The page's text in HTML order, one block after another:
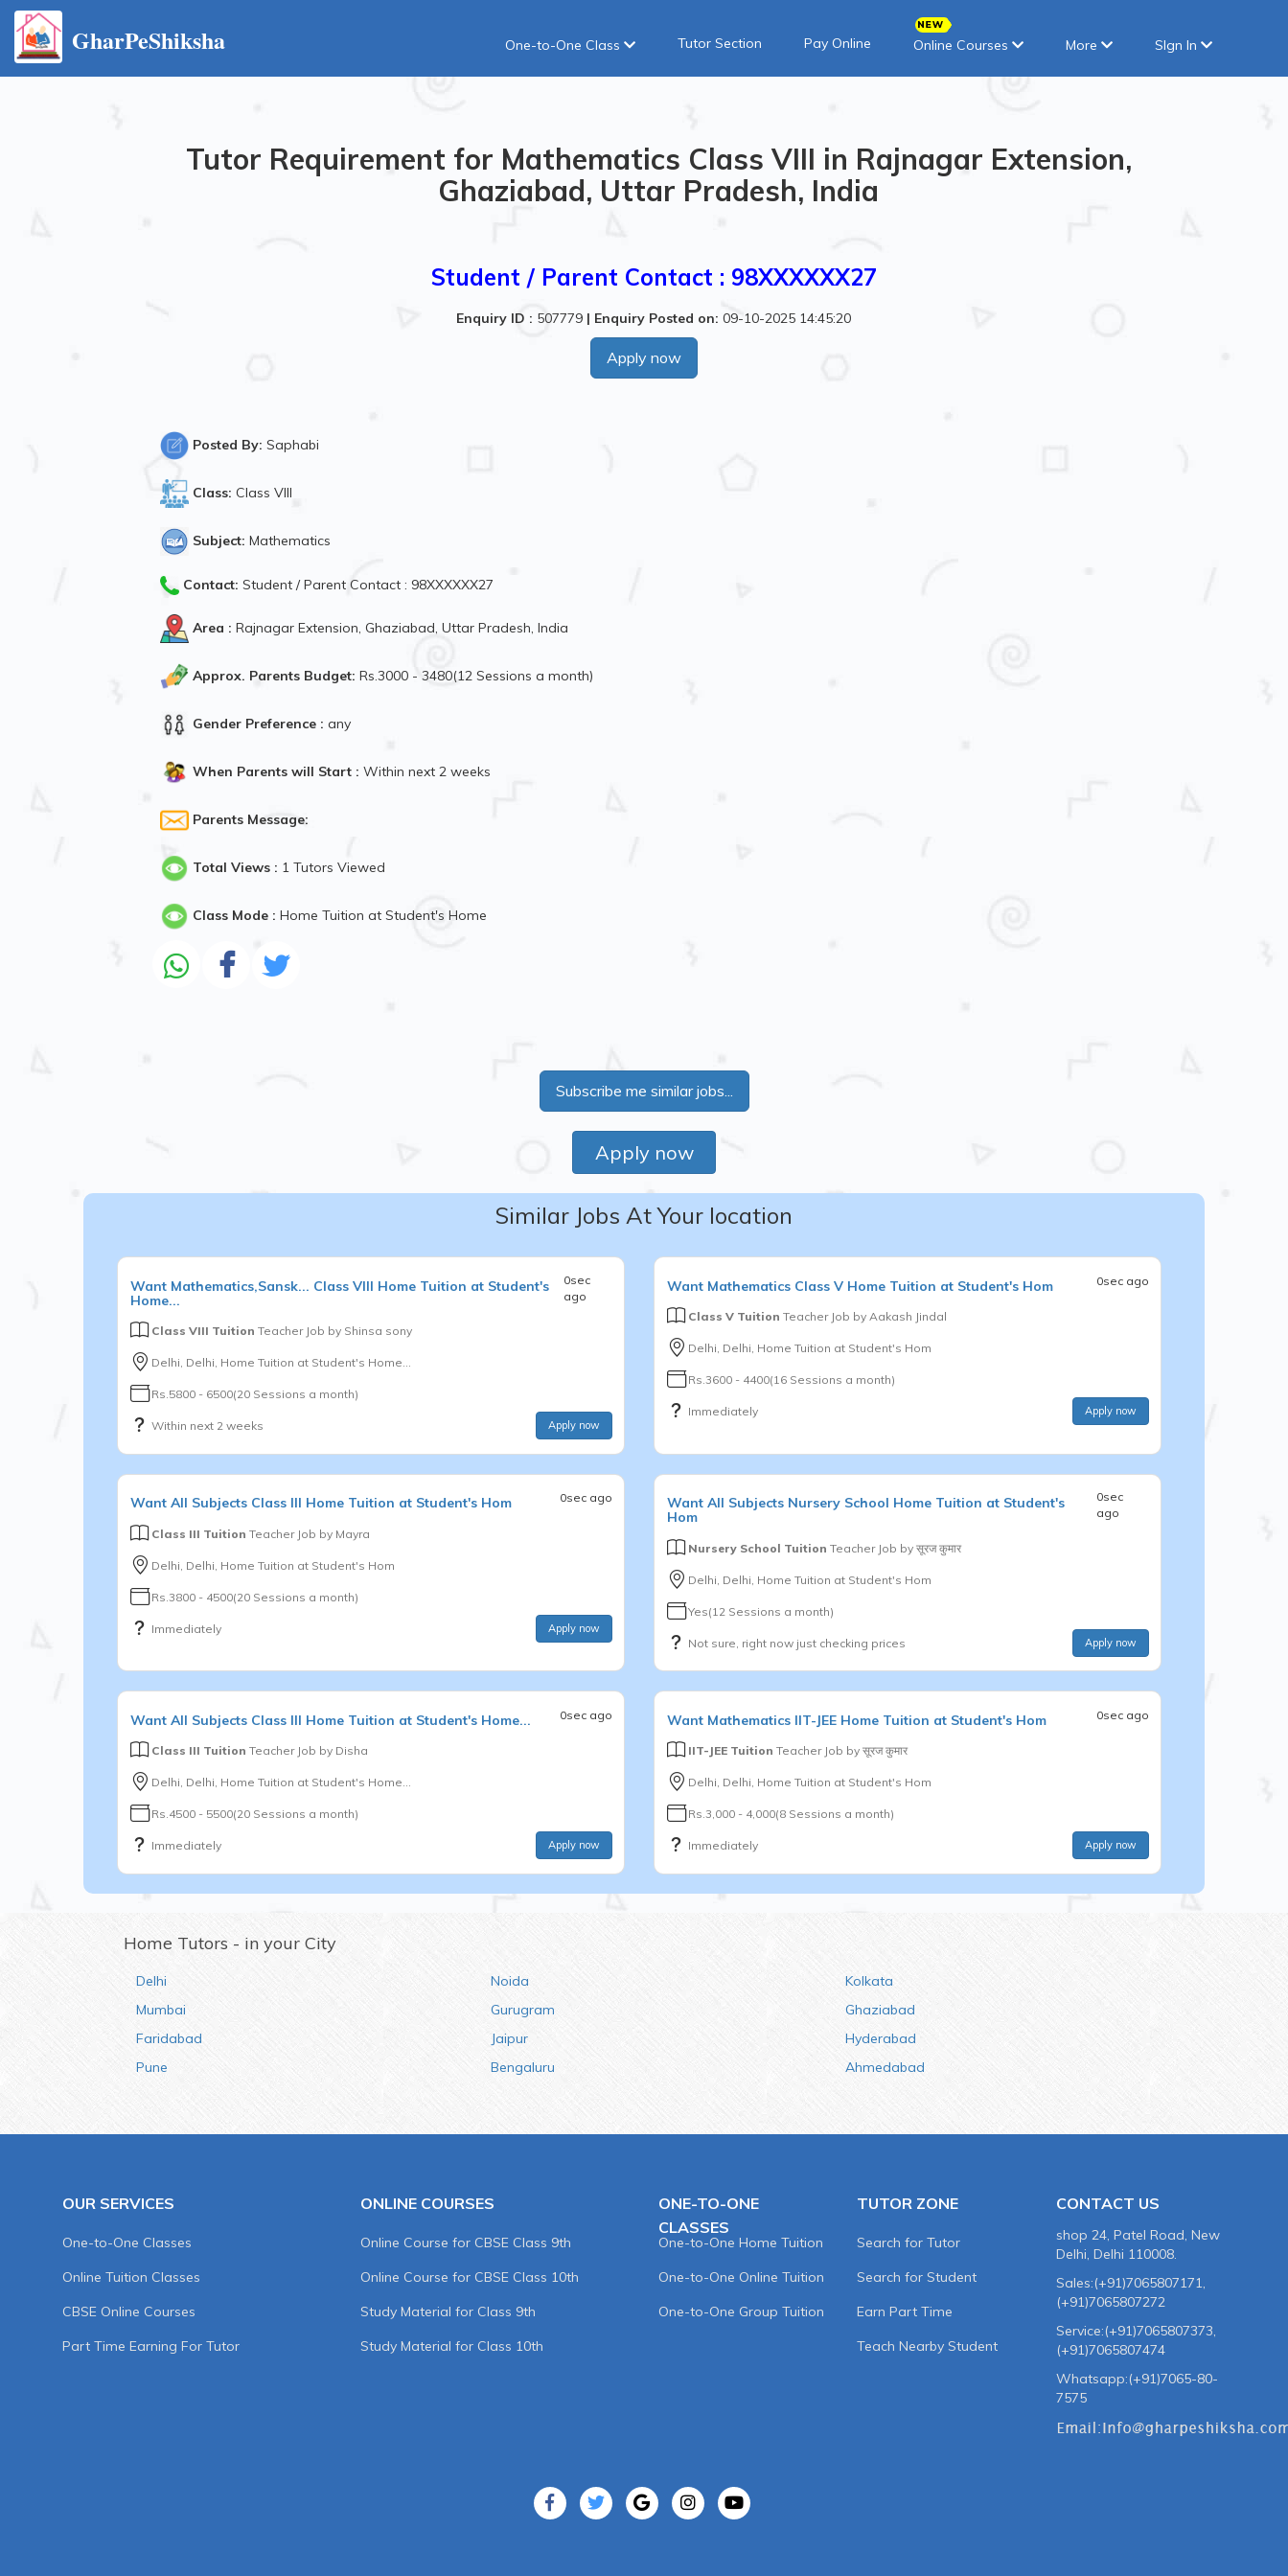
GharPeShiksha One-to-One Class Tutor Section Pay Online Online Courses More SIgn In
Tutor Requirement for Mathematics Class VIII in Rajnagar Extension,
Ghaziabad, Uttar Pradesh, India
Student / Parent Contact : 98XXXXXX27
Enquiry ID : 507779 | Enquiry Posted on: 09-10-2025 14:45:20
Apply now
Posted By: Saphabi
Class: Class VIII
Subject: Mathematics
Contact: Student / Parent Contact : 98XXXXXX27
Area : Rajnagar Extension, Ghaziabad, Uttar Pradesh, India
Approx. Parents Budget: Rs.3000 - 3480(12 Sessions a month)
Gender Preference : any
When Parents will Start : Within next 2 weeks
Parents Message:
Total Views : 1 Tutors Viewed
Class Mode : Home Tuition at Student's Home
Subscribe me similar jobs...
Apply now
Similar Jobs At Your location
Want Mathematics,Sansk... Class VIII Home Tuition at Student's
Home...
0sec
ago
Class VIII Tuition Teacher Job by Shinsa sony
Delhi, Delhi, Home Tuition at Student's Home...
Rs.5800 - 6500(20 Sessions a month)
Within next 2 weeks Apply now
Want Mathematics Class V Home Tuition at Student's Hom 0sec ago
Class V Tuition Teacher Job by Aakash Jindal
Delhi, Delhi, Home Tuition at Student's Hom
Rs.3600 - 4400(16 Sessions a month)
Immediately Apply now
Want All Subjects Class III Home Tuition at Student's Hom 0sec ago
Class III Tuition Teacher Job by Mayra
Delhi, Delhi, Home Tuition at Student's Hom
Rs.3800 - 4500(20 Sessions a month)
Immediately Apply now
Want All Subjects Nursery School Home Tuition at Student's
Hom
0sec
ago
Nursery School Tuition Teacher Job by सूरज कुमार
Delhi, Delhi, Home Tuition at Student's Hom
Yes(12 Sessions a month)
Not sure, right now just checking prices Apply now
Want All Subjects Class III Home Tuition at Student's Home... 0sec ago
Class III Tuition Teacher Job by Disha
Delhi, Delhi, Home Tuition at Student's Home...
Rs.4500 - 5500(20 Sessions a month)
Immediately Apply now
Want Mathematics IIT-JEE Home Tuition at Student's Hom 0sec ago
IIT-JEE Tuition Teacher Job by सूरज कुमार
Delhi, Delhi, Home Tuition at Student's Hom
Rs.3,000 - 4,000(8 Sessions a month)
Immediately Apply now
Home Tutors - in your City
Delhi
Mumbai
Faridabad
Pune
Noida
Gurugram
Jaipur
Bengaluru
Kolkata
Ghaziabad
Hyderabad
Ahmedabad
OUR SERVICES
One-to-One Classes
Online Tuition Classes
CBSE Online Courses
Part Time Earning For Tutor
ONLINE COURSES
Online Course for CBSE Class 9th
Online Course for CBSE Class 10th
Study Material for Class 9th
Study Material for Class 10th
ONE-TO-ONE
CLASSES
One-to-One Home Tuition
One-to-One Online Tuition
One-to-One Group Tuition
TUTOR ZONE
Search for Tutor
Search for Student
Earn Part Time
Teach Nearby Student
CONTACT US
shop 24, Patel Road, New
Delhi, Delhi 110008.
Sales:(+91)7065807171,
(+91)7065807272
Service:(+91)7065807373,
(+91)7065807474
Whatsapp:(+91)7065-80-
7575